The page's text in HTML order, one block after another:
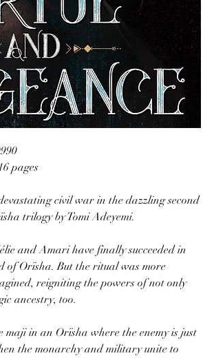
pages
civil war in the dazzling second
trilogy by Tomi Adeyemi.
and Amari have finally succeeded in
of Orïsha. But the ritual was more
reigniting the powers of not only
ancestry, too.
maji in an Orïsha where the enemy is just
the monarchy and military unite to